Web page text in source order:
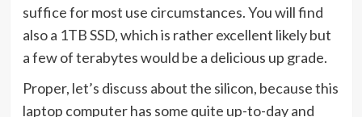
suffice for most use circumstances. You will find
also a 1TB SSD, which is rather excellent likely but
a few of terabytes would be a delicious up grade.
Proper, let’s discuss about the silicon, because this
laptop computer has some quite up-to-day and